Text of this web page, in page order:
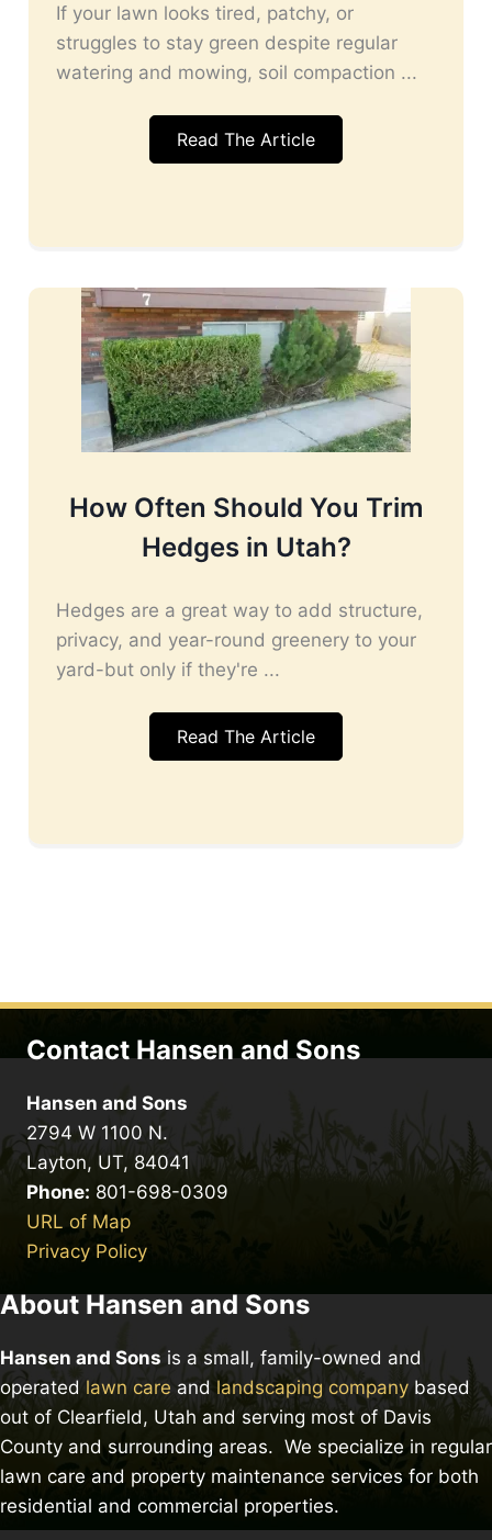
If your lawn looks tired, patchy, or
struggles to stay green despite regular
watering and mowing, soil compaction ...
Read The Article
How Often Should You Trim
Hedges in Utah?
Hedges are a great way to add structure,
privacy, and year-round greenery to your
yard-but only if they're ...
Read The Article
Contact Hansen and Sons
Hansen and Sons
2794 W 1100 N.
Layton, UT, 84041
Phone: 801-698-0309
URL of Map
Privacy Policy
About Hansen and Sons
Hansen and Sons is a small, family-owned and
operated lawn care andlandscaping companybased
out of Clearfield, Utah and serving most of Davis
County and surrounding areas. We specialize in regular
lawn care and property maintenance services for both
residential and commercial properties.